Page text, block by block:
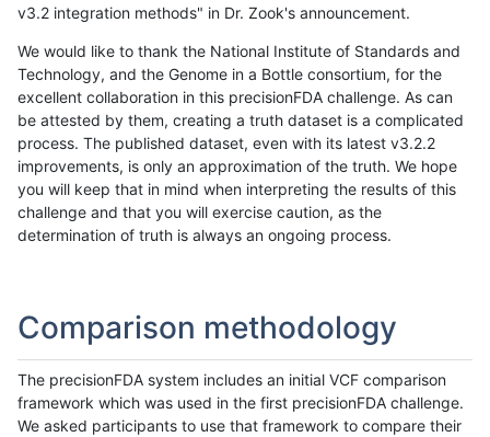
v3.2 integration methods" in Dr. Zook's announcement.
We would like to thank the National Institute of Standards and
Technology, and the Genome in a Bottle consortium, for the
excellent collaboration in this precisionFDA challenge. As can
be attested by them, creating a truth dataset is a complicated
process. The published dataset, even with its latest v3.2.2
improvements, is only an approximation of the truth. We hope
you will keep that in mind when interpreting the results of this
challenge and that you will exercise caution, as the
determination of truth is always an ongoing process.
Comparison methodology
The precisionFDA system includes an initial VCF comparison
framework which was used in the first precisionFDA challenge.
We asked participants to use that framework to compare their